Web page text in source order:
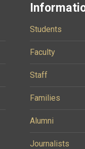
Students
Faculty
Staff
Families
Alumni
Journalists